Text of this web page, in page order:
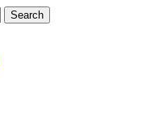
Search